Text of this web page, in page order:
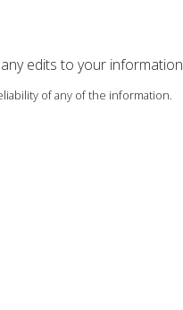
edits to your information
of any of the information.